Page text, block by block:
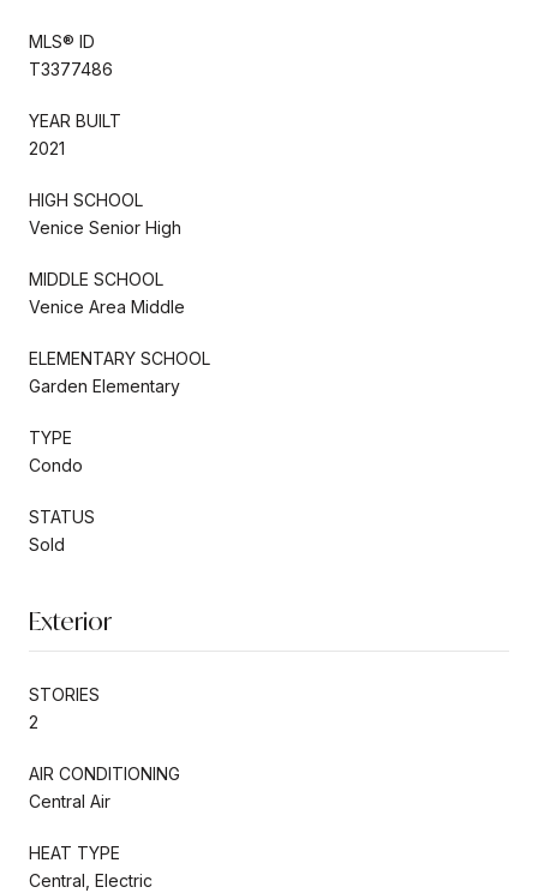
MLS® ID
T3377486
YEAR BUILT
2021
HIGH SCHOOL
Venice Senior High
MIDDLE SCHOOL
Venice Area Middle
ELEMENTARY SCHOOL
Garden Elementary
TYPE
Condo
STATUS
Sold
Exterior
STORIES
2
AIR CONDITIONING
Central Air
HEAT TYPE
Central, Electric